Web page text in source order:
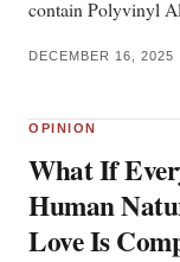
contain Polyvinyl
DECEMBER 16, 2025
OPINION
What If
Human
Love Is